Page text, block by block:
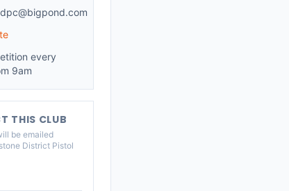
every
9am
THIS CLUB
be emailed
District Pistol